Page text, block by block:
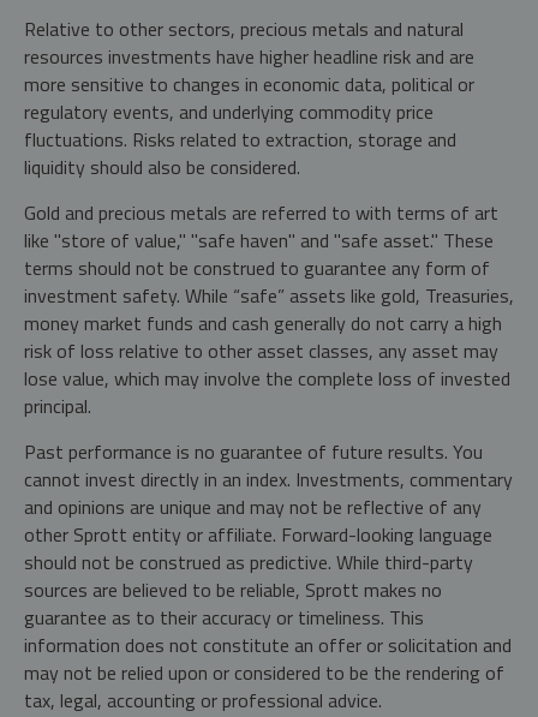
Relative to other sectors, precious metals and natural
resources investments have higher headline risk and are
more sensitive to changes in economic data, political or
regulatory events, and underlying commodity price
fluctuations. Risks related to extraction, storage and
liquidity should also be considered.
Gold and precious metals are referred to with terms of art
like "store of value," "safe haven" and "safe asset." These
terms should not be construed to guarantee any form of
investment safety. While “safe” assets like gold, Treasuries,
money market funds and cash generally do not carry a high
risk of loss relative to other asset classes, any asset may
lose value, which may involve the complete loss of invested
principal.
Past performance is no guarantee of future results. You
cannot invest directly in an index. Investments, commentary
and opinions are unique and may not be reflective of any
other Sprott entity or affiliate. Forward-looking language
should not be construed as predictive. While third-party
sources are believed to be reliable, Sprott makes no
guarantee as to their accuracy or timeliness. This
information does not constitute an offer or solicitation and
may not be relied upon or considered to be the rendering of
tax, legal, accounting or professional advice.